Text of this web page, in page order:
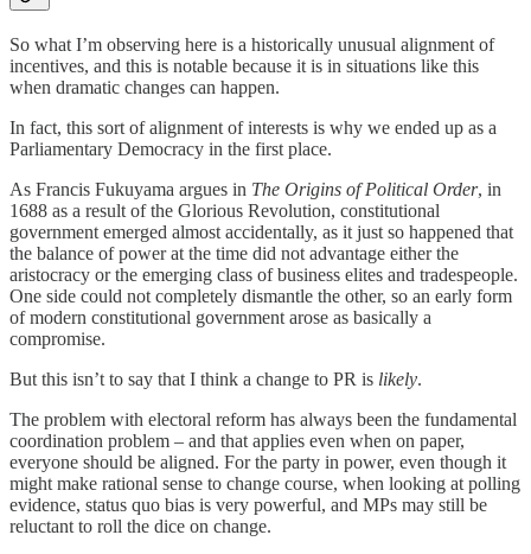
So what I’m observing here is a historically unusual alignment of
incentives, and this is notable because it is in situations like this
when dramatic changes can happen.
In fact, this sort of alignment of interests is why we ended up as a
Parliamentary Democracy in the first place.
As Francis Fukuyama argues in The Origins of Political Order, in
1688 as a result of the Glorious Revolution, constitutional
government emerged almost accidentally, as it just so happened that
the balance of power at the time did not advantage either the
aristocracy or the emerging class of business elites and tradespeople.
One side could not completely dismantle the other, so an early form
of modern constitutional government arose as basically a
compromise.
But this isn’t to say that I think a change to PR is likely.
The problem with electoral reform has always been the fundamental
coordination problem – and that applies even when on paper,
everyone should be aligned. For the party in power, even though it
might make rational sense to change course, when looking at polling
evidence, status quo bias is very powerful, and MPs may still be
reluctant to roll the dice on change.